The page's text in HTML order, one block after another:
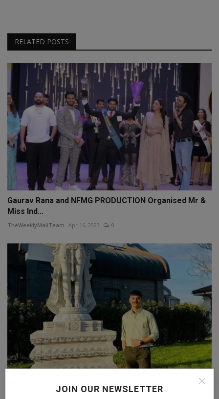
JOIN OUR NEWSLETTER
RELATED POSTS
Gaurav Rana and NFMG PRODUCTION Organised Mr &
Miss Ind...
TheWeeklyMailTeam Apr 16, 2023 0
The Inspirational Story of Pruthviraj Dharmraj Patil: H...
Webhack solutions Jul 7, 2023 0